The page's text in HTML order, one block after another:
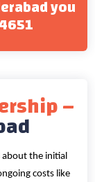
you
–
about the initial
costs like